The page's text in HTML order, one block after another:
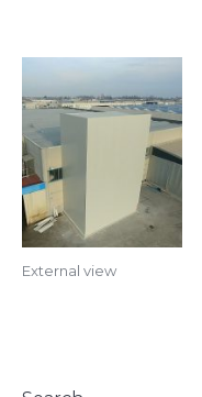
External view